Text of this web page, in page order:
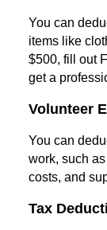
You can
items like
$500, fill out
get a
Volunteer
You can
work, such
costs, and
Tax